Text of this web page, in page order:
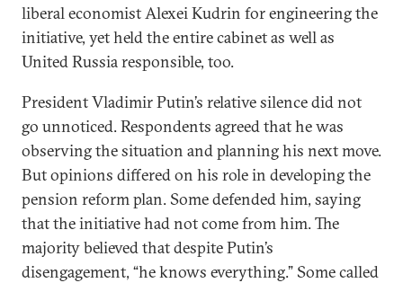
liberal economist Alexei Kudrin for engineering the
initiative, yet held the entire cabinet as well as
United Russia responsible, too.
President Vladimir Putin’s relative silence did not
go unnoticed. Respondents agreed that he was
observing the situation and planning his next move.
But opinions differed on his role in developing the
pension reform plan. Some defended him, saying
that the initiative had not come from him. The
majority believed that despite Putin’s
disengagement, “he knows everything.” Some called